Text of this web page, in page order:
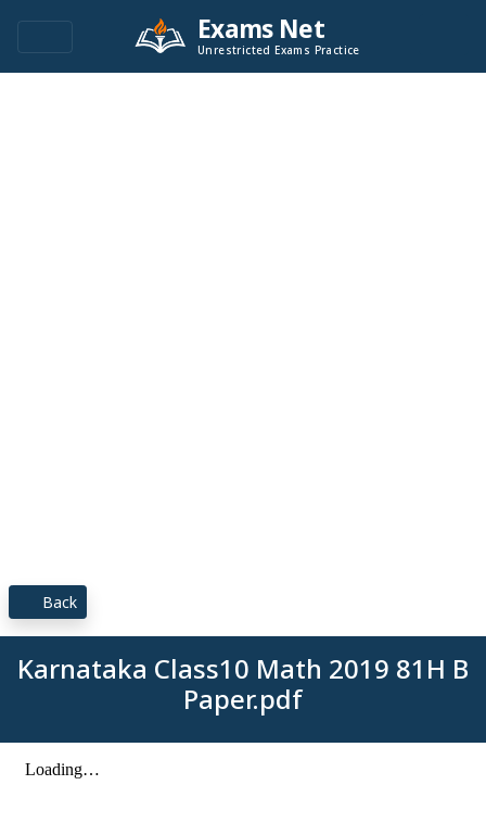
Exams Net
Unrestricted Exams Practice
Back
Karnataka Class10 Math 2019 81H B
Paper.pdf